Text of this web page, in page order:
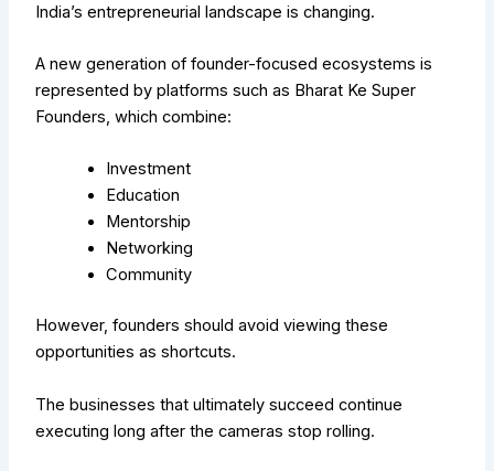
India’s entrepreneurial landscape is changing.
A new generation of founder-focused ecosystems is
represented by platforms such as Bharat Ke Super
Founders, which combine:
Investment
Education
Mentorship
Networking
Community
However, founders should avoid viewing these
opportunities as shortcuts.
The businesses that ultimately succeed continue
executing long after the cameras stop rolling.